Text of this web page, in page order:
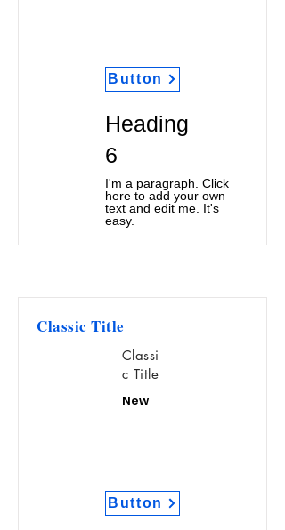
Button
Heading
6
I'm a paragraph. Click
here to add your own
text and edit me. It's
easy.
Classic Title
Classi
c Title
New
Button